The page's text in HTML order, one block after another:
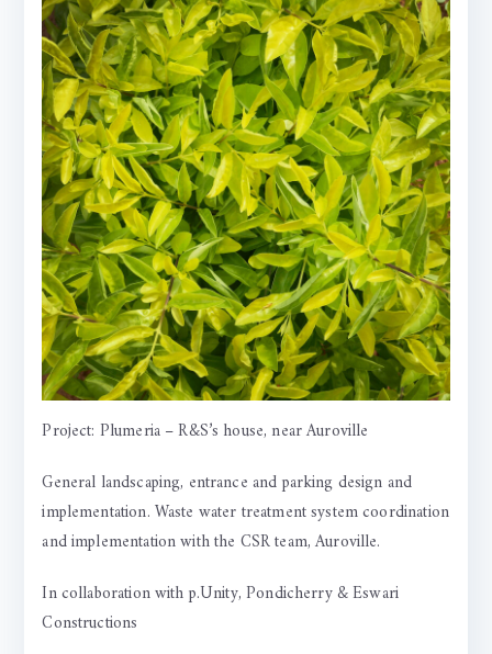
Project: Plumeria – R&S’s house, near Auroville
General landscaping, entrance and parking design and
implementation. Waste water treatment system coordination
and implementation with the CSR team, Auroville.
In collaboration with p.Unity, Pondicherry &Eswari
Constructions